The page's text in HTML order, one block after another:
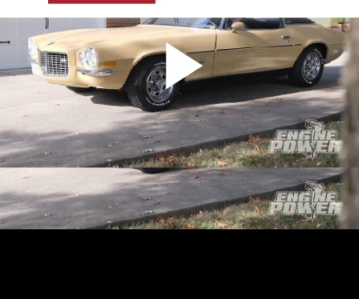
Building a Triple Threat Camaro
The team's triple threat G-Machine begins with a
custom chassis…plus they've got a big-block water
missile that's an Engine Power exclusive!
SEASON 5 EPISODE 1
First Air Date: January 28, 2018
PARTS